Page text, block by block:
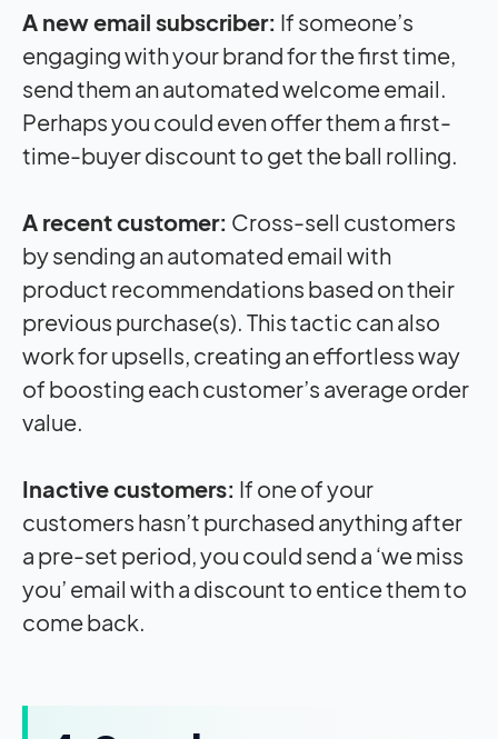
A new email subscriber: If someone’s
engaging with your brand for the first time,
send them an automated welcome email.
Perhaps you could even offer them a first-
time-buyer discount to get the ball rolling.
A recent customer: Cross-sell customers
by sending an automated email with
product recommendations based on their
previous purchase(s). This tactic can also
work for upsells, creating an effortless way
of boosting each customer’s average order
value.
Inactive customers: If one of your
customers hasn’t purchased anything after
a pre-set period, you could send a ‘we miss
you’ email with a discount to entice them to
come back.